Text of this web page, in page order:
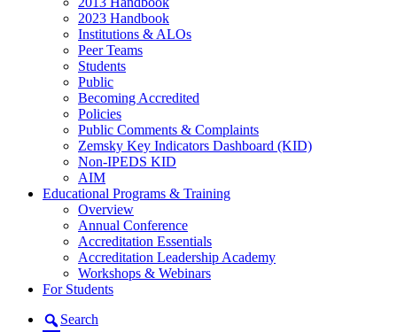
2023 Handbook
Institutions & ALOs
Peer Teams
Students
Public
Becoming Accredited
Policies
Public Comments & Complaints
Zemsky Key Indicators Dashboard (KID)
Non-IPEDS KID
AIM
Educational Programs & Training
Overview
Annual Conference
Accreditation Essentials
Accreditation Leadership Academy
Workshops & Webinars
For Students
Search